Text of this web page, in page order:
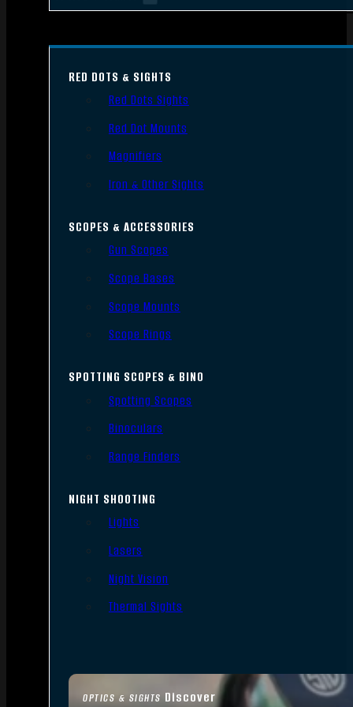
OPTICS & SIGHTS Discover
RED DOTS & SIGHTS
Red Dots Sights
Red Dot Mounts
Magnifiers
Iron & Other Sights
SCOPES & ACCESSORIES
Gun Scopes
Scope Bases
Scope Mounts
Scope Rings
SPOTTING SCOPES & BINO
Spotting Scopes
Binoculars
Range Finders
NIGHT SHOOTING
Lights
Lasers
Night Vision
Thermal Sights